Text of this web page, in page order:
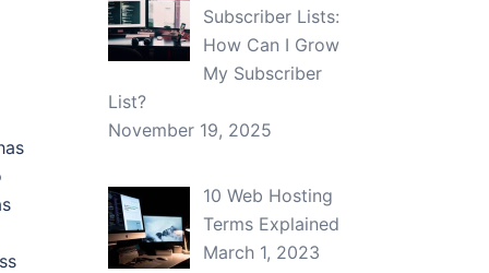
Subscriber Lists:
How Can I Grow
My Subscriber
List?
November 19, 2025
10 Web Hosting
Terms Explained
March 1, 2023